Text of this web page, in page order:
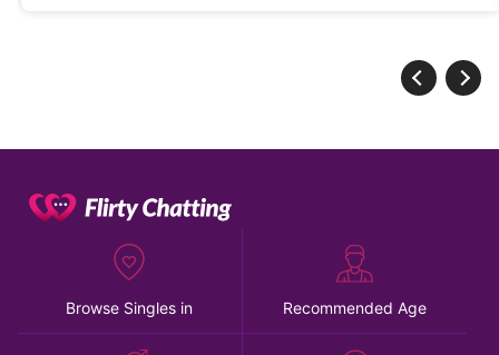
Browse Singles in Recommended Age